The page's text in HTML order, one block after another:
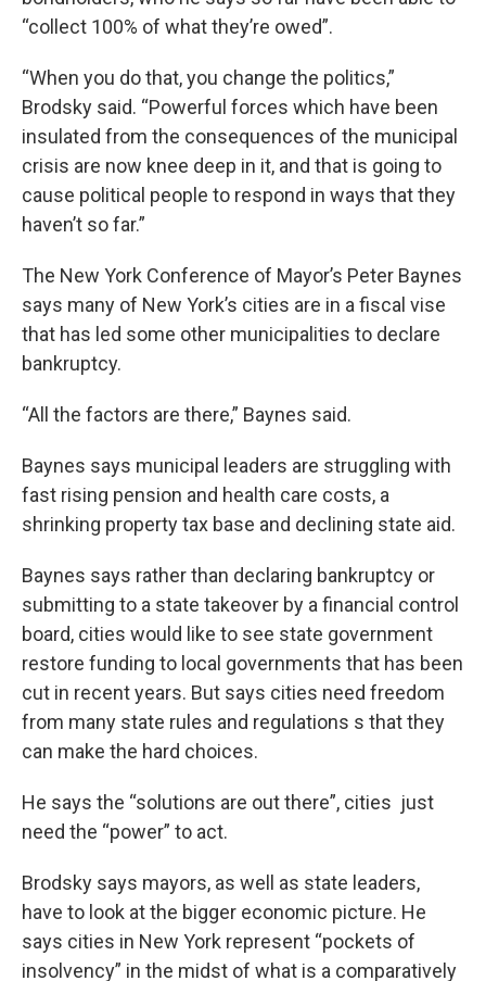
“collect 100% of what they’re owed”.
“When you do that, you change the politics,”
Brodsky said. “Powerful forces which have been
insulated from the consequences of the municipal
crisis are now knee deep in it, and that is going to
cause political people to respond in ways that they
haven’t so far.”
The New York Conference of Mayor’s Peter Baynes
says many of New York’s cities are in a fiscal vise
that has led some other municipalities to declare
bankruptcy.
“All the factors are there,” Baynes said.
Baynes says municipal leaders are struggling with
fast rising pension and health care costs, a
shrinking property tax base and declining state aid.
Baynes says rather than declaring bankruptcy or
submitting to a state takeover by a financial control
board, cities would like to see state government
restore funding to local governments that has been
cut in recent years. But says cities need freedom
from many state rules and regulations s that they
can make the hard choices.
He says the “solutions are out there”, cities just
need the “power” to act.
Brodsky says mayors, as well as state leaders,
have to look at the bigger economic picture. He
says cities in New York represent “pockets of
insolvency” in the midst of what is a comparatively